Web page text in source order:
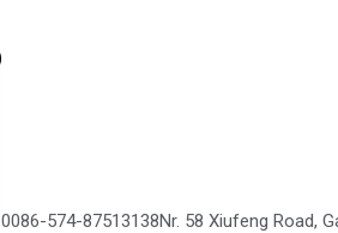
0086-574-87513138Nr. 58 Xiufeng Road,